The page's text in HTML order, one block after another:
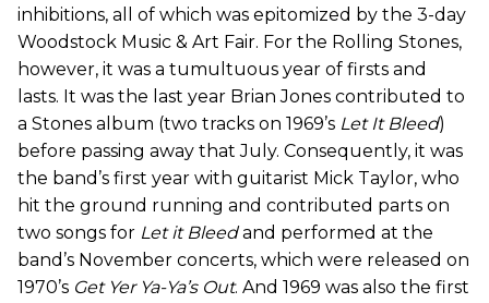
inhibitions, all of which was epitomized by the 3-day
Woodstock Music & Art Fair. For the Rolling Stones,
however, it was a tumultuous year of firsts and
lasts. It was the last year Brian Jones contributed to
a Stones album (two tracks on 1969’s Let It Bleed)
before passing away that July. Consequently, it was
the band’s first year with guitarist Mick Taylor, who
hit the ground running and contributed parts on
two songs for Let it Bleedand performed at the
band’s November concerts, which were released on
1970’s Get Yer Ya-Ya’s Out. And 1969 was also the first